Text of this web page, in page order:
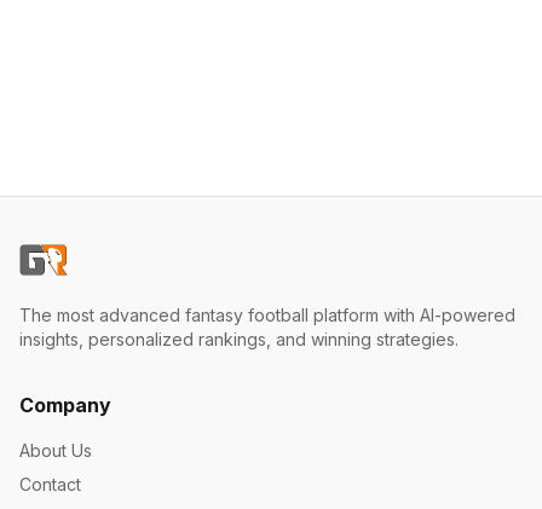
The most advanced fantasy football platform with AI-powered
insights, personalized rankings, and winning strategies.
Company
About Us
Contact